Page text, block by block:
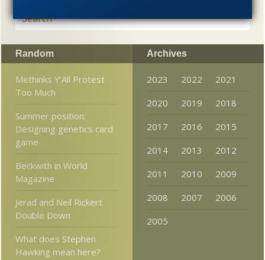
Random
Methinks Y’All Protest
Too Much
Summer position:
Designing genetics card
game
Beckwith in World
Magazine
Jerad and Neil Rickert
Double Down
What does Stephen
Hawking mean here?
Archives
2023 2022
2021
2020
2019
2018
2017
2016
2015
2014
2013
2012
2011
2010
2009
2008
2007
2006
2005